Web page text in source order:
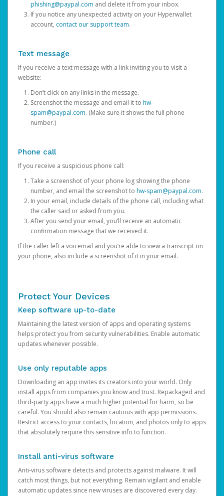
phishing@paypal.com and delete it from your inbox.
If you notice any unexpected activity on your Hyperwallet
account, contact our support team.
Text message
If you receive a text message with a link inviting you to visit a
website:
Don’t click on any links in the message.
Screenshot the message and email it to hw-
spam@paypal.com. (Make sure it shows the full phone
number.)
Phone call
If you receive a suspicious phone call:
Take a screenshot of your phone log showing the phone
number, and email the screenshot to hw-spam@paypal.com.
In your email, include details of the phone call, including what
the caller said or asked from you.
After you send your email, you’ll receive an automatic
confirmation message that we received it.
If the caller left a voicemail and you’re able to view a transcript on
your phone, also include a screenshot of it in your email.
Protect Your Devices
Keep software up-to-date
Maintaining the latest version of apps and operating systems
helps protect you from security vulnerabilities. Enable automatic
updates whenever possible.
Use only reputable apps
Downloading an app invites its creators into your world. Only
install apps from companies you know and trust. Repackaged and
third-party apps have a much higher potential for harm, so be
careful. You should also remain cautious with app permissions.
Restrict access to your contacts, location, and photos only to apps
that absolutely require this sensitive info to function.
Install anti-virus software
Anti-virus software detects and protects against malware. It will
catch most things, but not everything. Remain vigilant and enable
automatic updates since new viruses are discovered every day.